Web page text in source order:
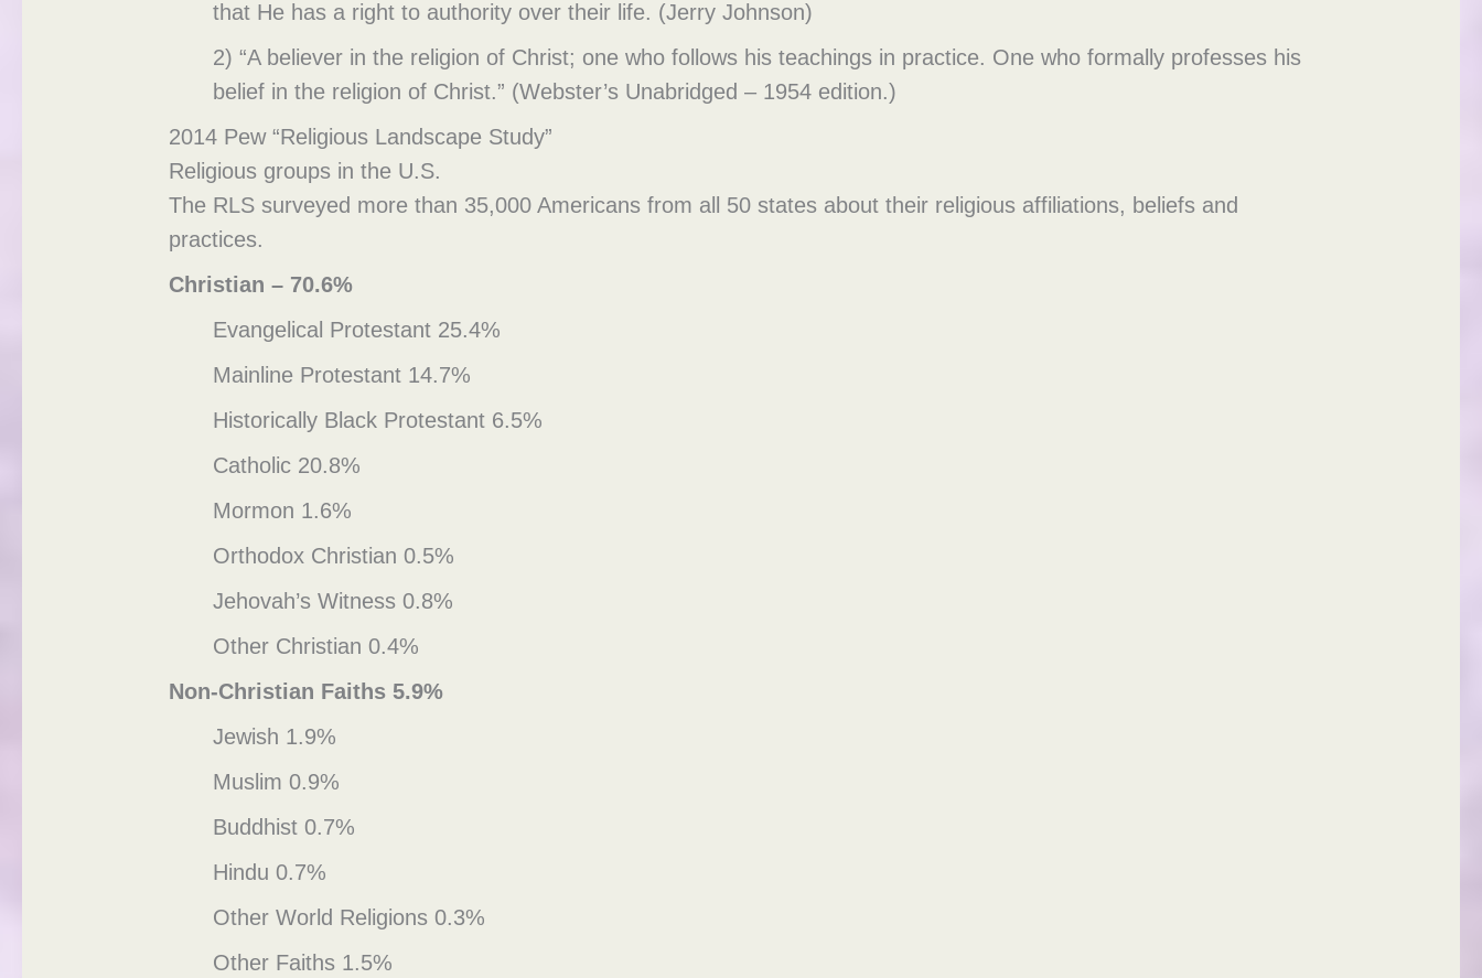
that He has a right to authority over their life. (Jerry Johnson)
2) “A believer in the religion of Christ; one who follows his teachings in practice. One who formally professes his
belief in the religion of Christ.” (Webster’s Unabridged – 1954 edition.)
2014 Pew “Religious Landscape Study”
Religious groups in the U.S.
The RLS surveyed more than 35,000 Americans from all 50 states about their religious affiliations, beliefs and
practices.
Christian – 70.6%
Evangelical Protestant 25.4%
Mainline Protestant 14.7%
Historically Black Protestant 6.5%
Catholic 20.8%
Mormon 1.6%
Orthodox Christian 0.5%
Jehovah’s Witness 0.8%
Other Christian 0.4%
Non-Christian Faiths 5.9%
Jewish 1.9%
Muslim 0.9%
Buddhist 0.7%
Hindu 0.7%
Other World Religions 0.3%
Other Faiths 1.5%